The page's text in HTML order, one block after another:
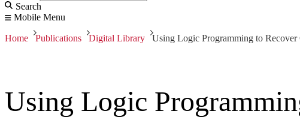
Search
Mobile Menu
Home Publications Digital Library Using Logic Programming to
Using Logic